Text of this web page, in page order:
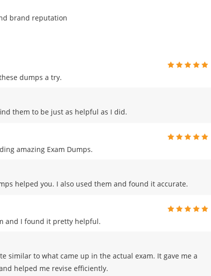
brand reputation
dumps a try.
them to be just as helpful as I did.
amazing Exam Dumps.
helped you. I also used them and found it accurate.
and I found it pretty helpful.
similar to what came up in the actual exam. It gave me a
helped me revise efficiently.